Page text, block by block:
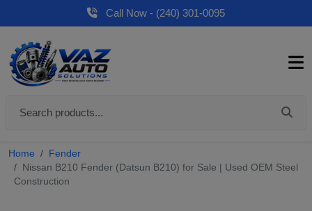
Call Now - (240) 301-0095
Home
Fender
Nissan B210 Fender (Datsun B210) for Sale | Used OEM Steel
Construction